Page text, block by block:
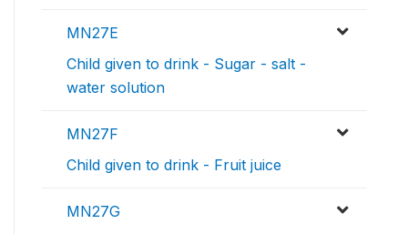
MN27E
Child given to drink - Sugar - salt -
water solution
MN27F
Child given to drink - Fruit juice
MN27G